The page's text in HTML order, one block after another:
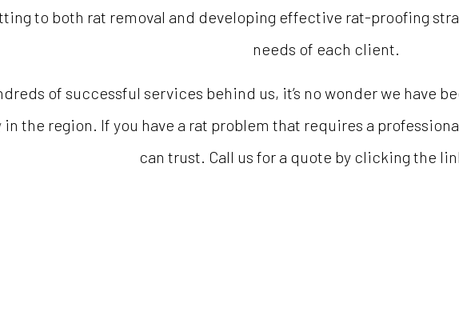
to both rat removal and developing effective rat-proofing
needs of each client.
of successful services behind us, it’s no wonder we have
in the region. If you have a rat problem that requires a
can trust. Call us for a quote by clicking the